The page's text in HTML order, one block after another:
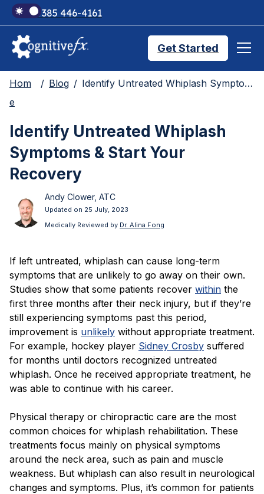
+1 385 446-4161
Get Started
TMS Treatments
Treatment Results
Symptom Trackers
Blog
Hom
e
Blog Identify Untreated Whiplash Symptoms & Start Your Recovery
Identify Untreated Whiplash
Symptoms & Start Your
Recovery
Andy Clower, ATC
Updated on 25 July, 2023
Medically Reviewed by Dr. Alina Fong
If left untreated, whiplash can cause long-term
symptoms that are unlikely to go away on their own.
Studies show that some patients recover within the
first three months after their neck injury, but if they’re
still experiencing symptoms past this period,
improvement is unlikely without appropriate treatment.
For example, hockey player Sidney Crosby suffered
for months until doctors recognized untreated
whiplash. Once he received appropriate treatment, he
was able to continue with his career.
Physical therapy or chiropractic care are the most
common choices for whiplash rehabilitation. These
treatments focus mainly on physical symptoms
around the neck area, such as pain and muscle
weakness. But whiplash can also result in neurological
changes and symptoms. Plus, it’s common for patients